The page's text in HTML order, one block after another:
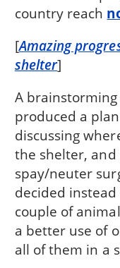
country reach
[Amazing
shelter]
A
produced a
discussing
the shelter,
spay/neuter
decided
couple of
a better use of
all of them in a